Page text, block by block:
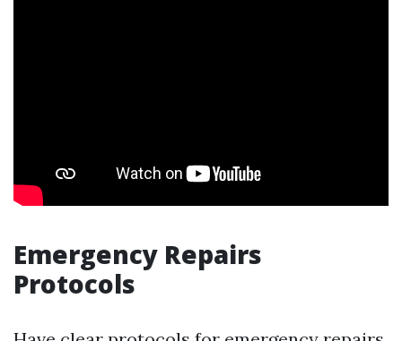
Emergency Repairs
Protocols